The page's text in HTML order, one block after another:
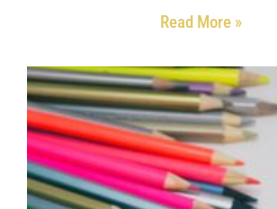
Read More »